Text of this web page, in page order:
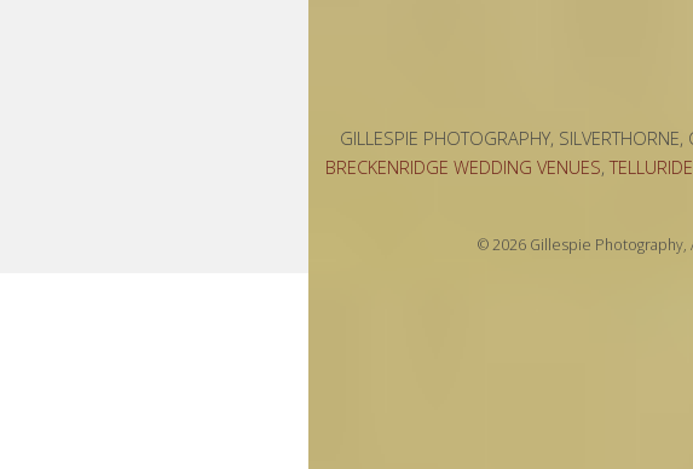
GILLESPIE PHOTOGRAPHY,
BRECKENRIDGE WEDDING VENUES,
© 2026 Gillespie Photography,